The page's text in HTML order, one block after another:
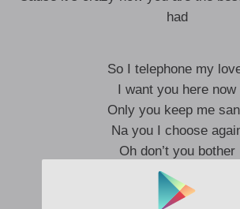
had
So I telephone my
I want you here now
Only you keep me
Na you I choose
Oh don’t you bother
I got you covered
You take my pain away